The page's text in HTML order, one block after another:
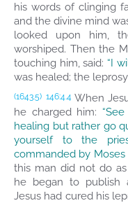
his words of clinging
and the divine mind
looked upon him,
worshiped. Then the
touching him, said: “I
was healed; the
(1643.5) 146:4.4 When
he charged him:
healing but rather go
yourself to the
commanded by Moses
this man did not do
he began to publish
Jesus had cured his